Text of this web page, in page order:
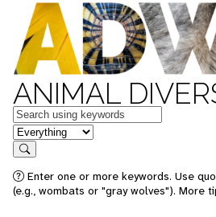
ANIMAL
Keywords
in feature
Search
Enter one or more keywords. Use
(e.g., wombats or "gray wolves"). More